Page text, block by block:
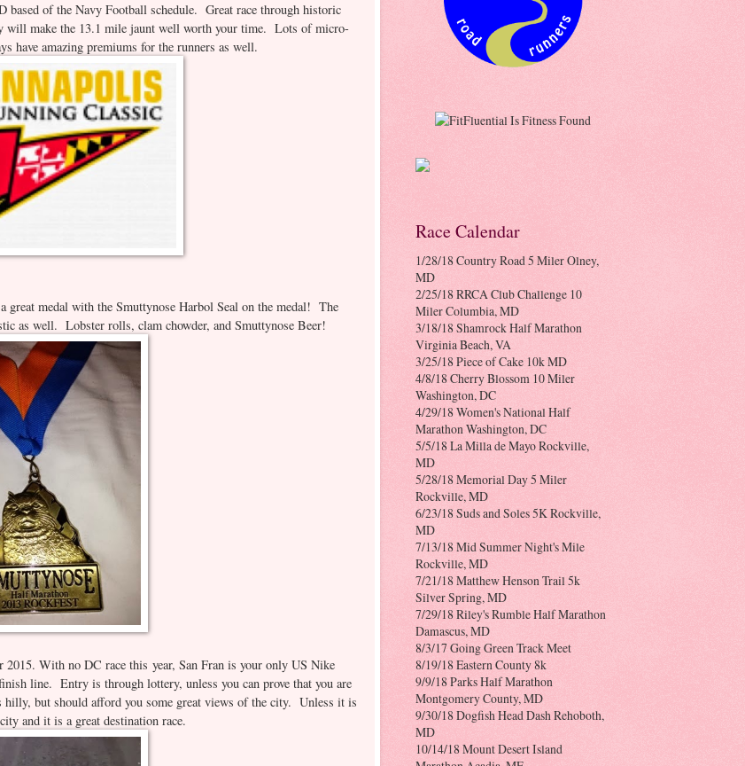
based of the Navy Football schedule. Great race through historic
will make the 13.1 mile jaunt well worth your time. Lots of micro-
have amazing premiums for the runners as well.
a great medal with the Smuttynose Harbol Seal on the medal! The
as well. Lobster rolls, clam chowder, and Smuttynose Beer!
2015. With no DC race this year, San Fran is your only US Nike
line. Entry is through lottery, unless you can prove that you are
hilly, but should afford you some great views of the city. Unless it is
and it is a great destination race.
Race Calendar
1/28/18 Country Road 5 Miler Olney,
MD
2/25/18 RRCA Club Challenge 10
Miler Columbia, MD
3/18/18 Shamrock Half Marathon
Virginia Beach, VA
3/25/18 Piece of Cake 10k MD
4/8/18 Cherry Blossom 10 Miler
Washington, DC
4/29/18 Women's National Half
Marathon Washington, DC
5/5/18 La Milla de Mayo Rockville,
MD
5/28/18 Memorial Day 5 Miler
Rockville, MD
6/23/18 Suds and Soles 5K Rockville,
MD
7/13/18 Mid Summer Night's Mile
Rockville, MD
7/21/18 Matthew Henson Trail 5k
Silver Spring, MD
7/29/18 Riley's Rumble Half Marathon
Damascus, MD
8/3/17 Going Green Track Meet
8/19/18 Eastern County 8k
9/9/18 Parks Half Marathon
Montgomery County, MD
9/30/18 Dogfish Head Dash Rehoboth,
MD
10/14/18 Mount Desert Island